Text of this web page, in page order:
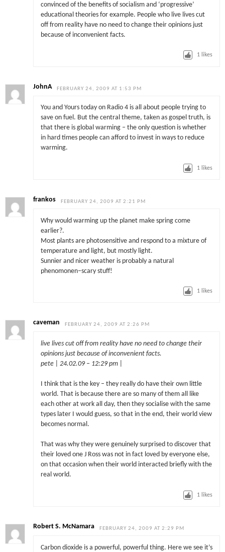
convinced of the benefits of socialism and ‘progressive’
educational theories for example. People who live lives cut
off from reality have no need to change their opinions just
because of inconvenient facts.
1 likes
JohnA FEBRUARY 24, 2009 AT 1:53 PM
You and Yours today on Radio 4 is all about people trying to
save on fuel. But the central theme, taken as gospel truth, is
that there is global warming – the only question is whether
in hard times people can afford to invest in ways to reduce
warming.
1 likes
frankos FEBRUARY 24, 2009 AT 2:21 PM
Why would warming up the planet make spring come
earlier?.
Most plants are photosensitive and respond to a mixture of
temperature and light, but mostly light.
Sunnier and nicer weather is probably a natural
phenomonen–scary stuff!
1 likes
caveman FEBRUARY 24, 2009 AT 2:26 PM
live lives cut off from reality have no need to change their
opinions just because of inconvenient facts.
pete | 24.02.09 – 12:29 pm |
I think that is the key – they really do have their own little
world. That is because there are so many of them all like
each other at work all day, then they socialise with the same
types later I would guess, so that in the end, their world view
becomes normal.
That was why they were genuinely surprised to discover that
their loved one J Ross was not in fact loved by everyone else,
on that occasion when their world interacted briefly with the
real world.
1 likes
Robert S. McNamara FEBRUARY 24, 2009 AT 2:29 PM
Carbon dioxide is a powerful, powerful thing. Here we see it’s